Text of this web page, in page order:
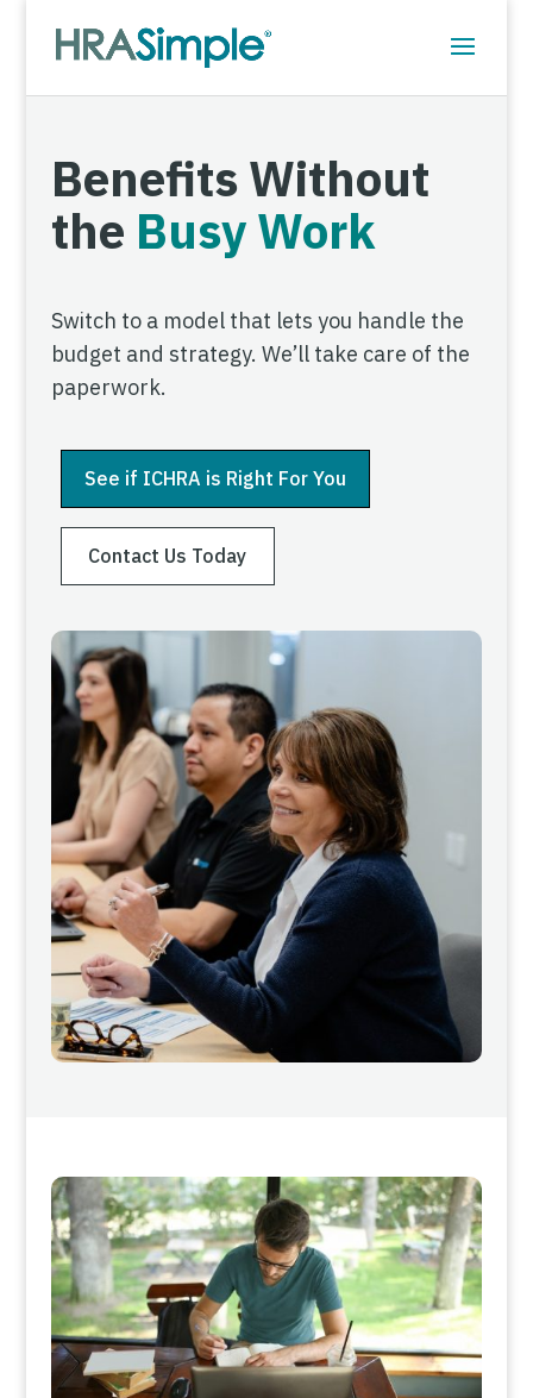
Benefits Without
the Busy Work
Switch to a model that lets you handle the
budget and strategy. We’ll take care of the
paperwork.
See if ICHRA is Right For You
Contact Us Today